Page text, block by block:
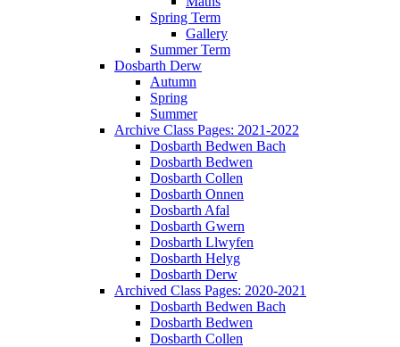
Spring Term
Gallery
Summer Term
Dosbarth Derw
Autumn
Spring
Summer
Archive Class Pages: 2021-2022
Dosbarth Bedwen Bach
Dosbarth Bedwen
Dosbarth Collen
Dosbarth Onnen
Dosbarth Afal
Dosbarth Gwern
Dosbarth Llwyfen
Dosbarth Helyg
Dosbarth Derw
Archived Class Pages: 2020-2021
Dosbarth Bedwen Bach
Dosbarth Bedwen
Dosbarth Collen